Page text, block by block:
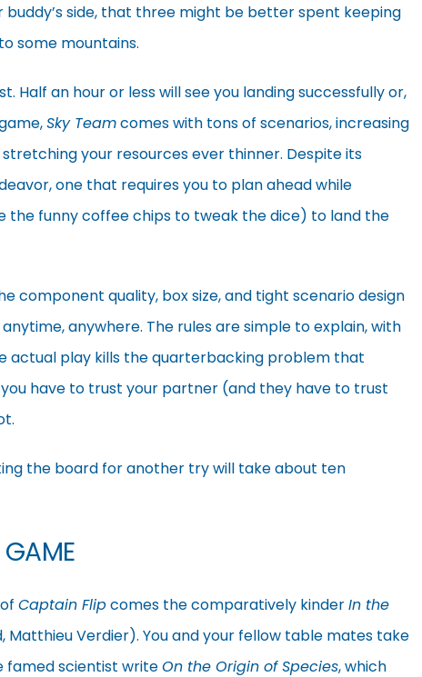
side, that three might be better spent keeping
some mountains.
Half an hour or less will see you landing successfully or,
Sky Teamcomes with tons of scenarios, increasing
your resources ever thinner. Despite its
one that requires you to plan ahead while
the funny coffee chips to tweak the dice) to land the
component quality, box size, and tight scenario design
anywhere. The rules are simple to explain, with
actual play kills the quarterbacking problem that
have to trust your partner (and they have to trust
the board for another try will take about ten
GAME
Captain Flipcomes the comparatively kinderIn the
Matthieu Verdier). You and your fellow table mates take
famed scientist writeOn the Origin of Species, which